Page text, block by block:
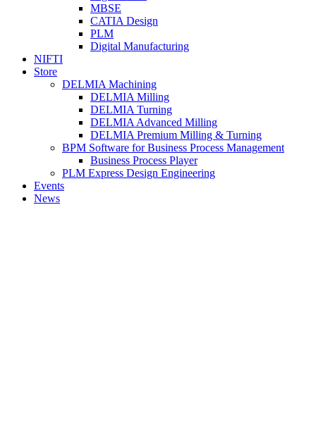
MBSE
CATIA Design
PLM
Digital Manufacturing
NIFTI
Store
DELMIA Machining
DELMIA Milling
DELMIA Turning
DELMIA Advanced Milling
DELMIA Premium Milling & Turning
BPM Software for Business Process Management
Business Process Player
PLM Express Design Engineering
Events
News